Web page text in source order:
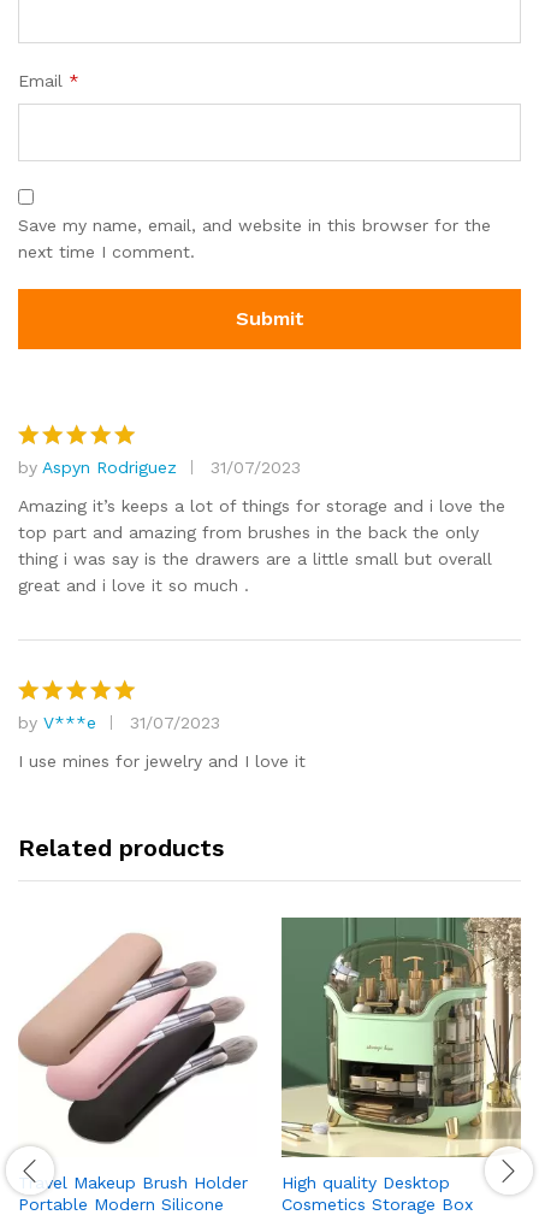
Email *
Save my name, email, and website in this browser for the
next time I comment.
Rated5
out of 5
by Aspyn Rodriguez
31/07/2023
Amazing it’s keeps a lot of things for storage and i love the
top part and amazing from brushes in the back the only
thing i was say is the drawers are a little small but overall
great and i love it so much .
Rated5
out of 5
by V***e
31/07/2023
I use mines for jewelry and I love it
Related products
Travel Makeup Brush Holder
Portable Modern Silicone
High quality Desktop
Cosmetics Storage Box